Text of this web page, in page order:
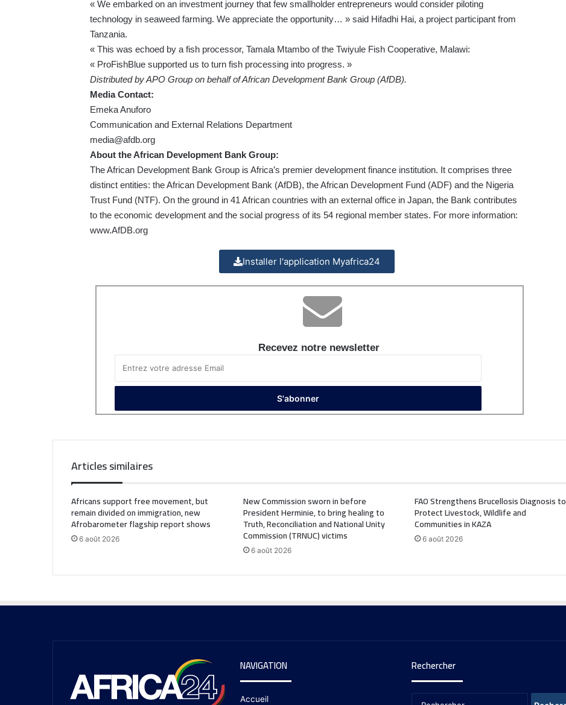
« We embarked on an investment journey that few smallholder entrepreneurs would consider piloting
technology in seaweed farming. We appreciate the opportunity… » said Hifadhi Hai, a project participant from
Tanzania.
« This was echoed by a fish processor, Tamala Mtambo of the Twiyule Fish Cooperative, Malawi:
« ProFishBlue supported us to turn fish processing into progress. »
Distributed by APO Group on behalf of African Development Bank Group (AfDB).
Media Contact:
Emeka Anuforo
Communication and External Relations Department
media@afdb.org
About the African Development Bank Group:
The African Development Bank Group is Africa’s premier development finance institution. It comprises three
distinct entities: the African Development Bank (AfDB), the African Development Fund (ADF) and the Nigeria
Trust Fund (NTF). On the ground in 41 African countries with an external office in Japan, the Bank contributes
to the economic development and the social progress of its 54 regional member states. For more information:
www.AfDB.org
Installer l'application Myafrica24
Recevez notre newsletter
Articles similaires
Africans support free movement, but
remain divided on immigration, new
Afrobarometer flagship report shows
6 août 2026
New Commission sworn in before
President Herminie, to bring healing to
Truth, Reconciliation and National Unity
Commission (TRNUC) victims
6 août 2026
FAO Strengthens Brucellosis Diagnosis to
Protect Livestock, Wildlife and
Communities in KAZA
6 août 2026
NAVIGATION
Accueil
Rechercher